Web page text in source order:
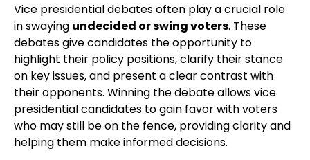
Vice presidential debates often play a crucial role
in swaying undecided or swing voters. These
debates give candidates the opportunity to
highlight their policy positions, clarify their stance
on key issues, and present a clear contrast with
their opponents. Winning the debate allows vice
presidential candidates to gain favor with voters
who may still be on the fence, providing clarity and
helping them make informed decisions.